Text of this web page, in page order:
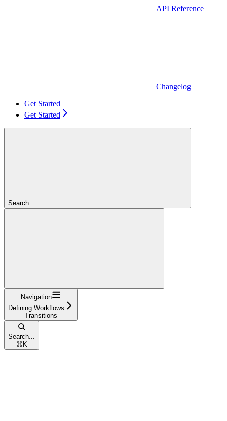
API Reference
Changelog
Get Started
Get Started
Search...
Navigation
Defining Workflows
Transitions
Search...
⌘ K